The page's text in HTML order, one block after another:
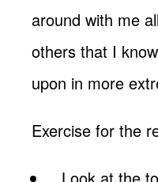
around with me
others that I
upon in more
Exercise for the